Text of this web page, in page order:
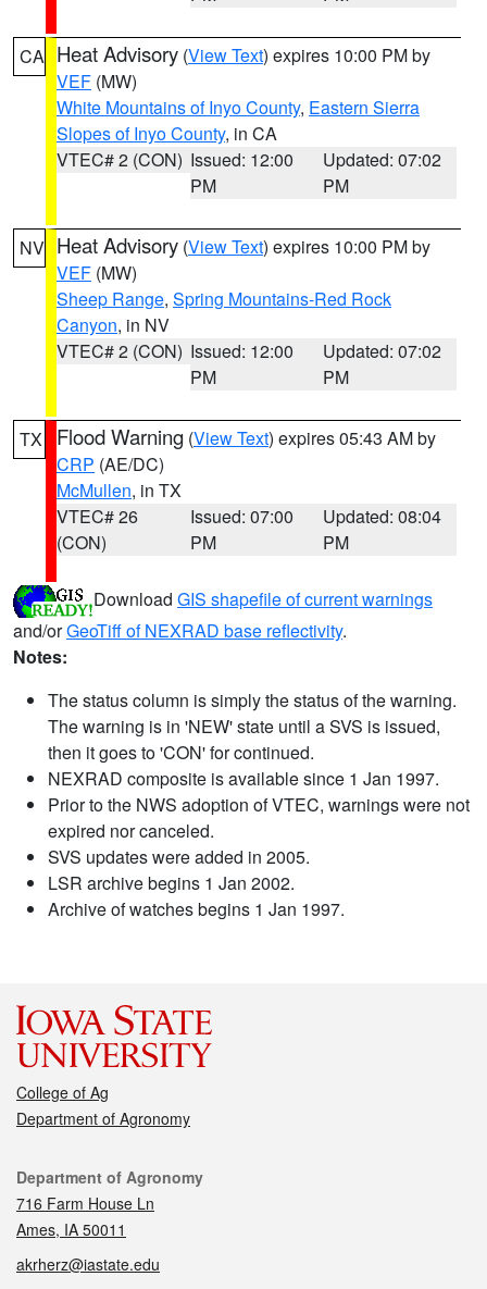
CA Heat Advisory (View Text) expires 10:00 PM by
VEF (MW)
White Mountains of Inyo County, Eastern Sierra
Slopes of Inyo County, in CA
VTEC# 2 (CON) Issued: 12:00
PM
Updated: 07:02
PM
NV Heat Advisory (View Text) expires 10:00 PM by
VEF (MW)
Sheep Range, Spring Mountains-Red Rock
Canyon, in NV
VTEC# 2 (CON) Issued: 12:00
PM
Updated: 07:02
PM
TX Flood Warning (View Text) expires 05:43 AM by
CRP (AE/DC)
McMullen, in TX
VTEC# 26
(CON)
Issued: 07:00
PM
Updated: 08:04
PM
Download GIS shapefile of current warnings
and/orGeoTiff of NEXRAD base reflectivity.
Notes:
The status column is simply the status of the warning.
The warning is in 'NEW' state until a SVS is issued,
then it goes to 'CON' for continued.
NEXRAD composite is available since 1 Jan 1997.
Prior to the NWS adoption of VTEC, warnings were not
expired nor canceled.
SVS updates were added in 2005.
LSR archive begins 1 Jan 2002.
Archive of watches begins 1 Jan 1997.
College of Ag
Department of Agronomy
Contact
Department of Agronomy
716 Farm House Ln
Ames, IA 50011
akrherz@iastate.edu